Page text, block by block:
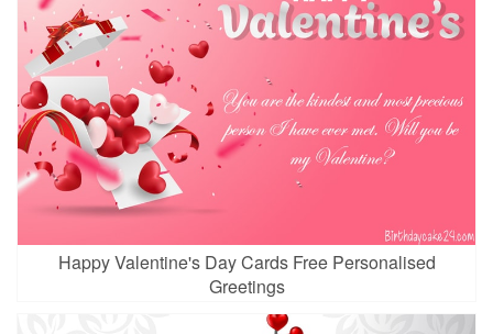
Happy Valentine's Day Cards Free Personalised
Greetings